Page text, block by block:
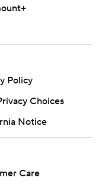
Policy
Choices
Notice
Care